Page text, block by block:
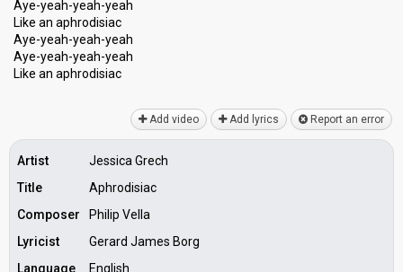
Aye-yeah-yeah-yeah
Like an aphrodisiac
Aye-yeah-yeah-yeah
Aye-yeah-yeah-yeah
Like an aphrodiѕiаc
Add video Add lyrics Report an error
Artist
Jessica Grech
Title
Aphrodisiac
Composer
Philip Vella
Lyricist
Gerard James Borg
Language
English